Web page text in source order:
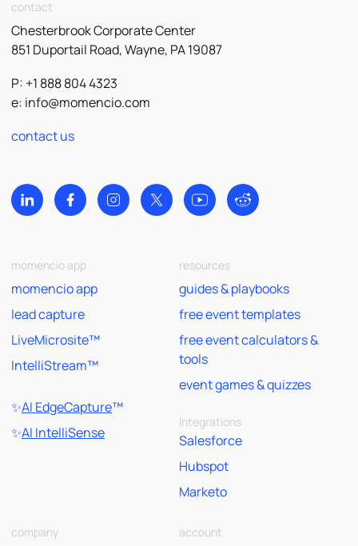
contact
Chesterbrook Corporate Center
851 Duportail Road, Wayne, PA 19087
P: +1 888 804 4323
e: info@momencio.com
contact us
momencio app
momencio app
lead capture
LiveMicrosite™
IntelliStream™
✨AI EdgeCapture™
✨AI IntelliSense
resources
guides & playbooks
free event templates
free event calculators &
tools
event games & quizzes
Integrations
Salesforce
Hubspot
Marketo
company account